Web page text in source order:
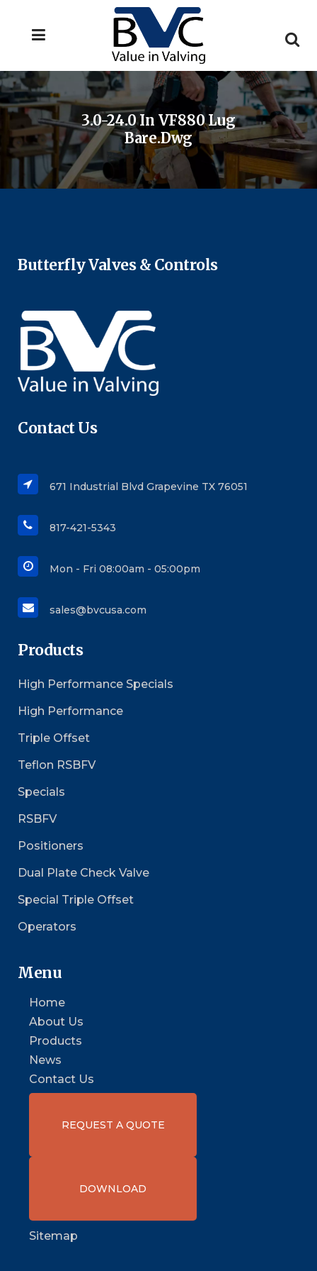
3.0-24.0 In VF880 Lug
Bare.dwg
Butterfly Valves & Controls
Contact Us
671 Industrial Blvd Grapevine TX 76051
817-421-5343
Mon - Fri 08:00am - 05:00pm
sales@bvcusa.com
Products
High Performance Specials
High Performance
Triple Offset
Teflon RSBFV
Specials
RSBFV
Positioners
Dual Plate Check Valve
Special Triple Offset
Operators
Menu
Home
About Us
Products
News
Contact Us
REQUEST A QUOTE
DOWNLOAD
Sitemap